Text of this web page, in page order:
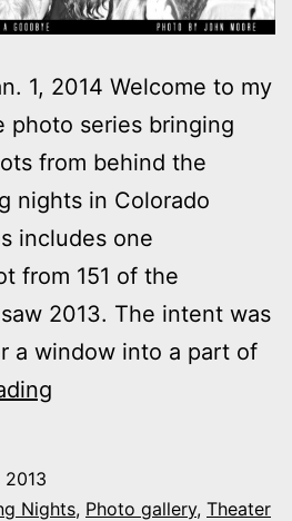
1, 2014 Welcome to my
photo series bringing
from behind the
nights in Colorado
includes one
from 151 of the
2013. The intent was
a window into a part of
series:
2013
Nights, Photo gallery, Theater